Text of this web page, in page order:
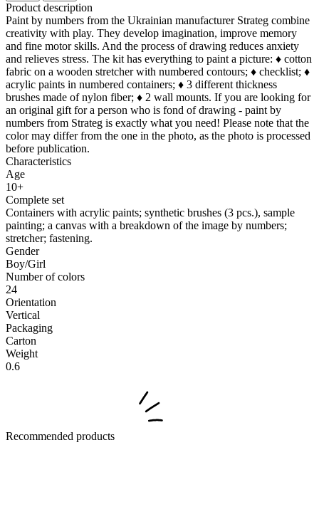
Product description
Paint by numbers from the Ukrainian manufacturer Strateg combine
creativity with play. They develop imagination, improve memory
and fine motor skills. And the process of drawing reduces anxiety
and relieves stress. The kit has everything to paint a picture: ♦ cotton
fabric on a wooden stretcher with numbered contours; ♦ checklist; ♦
acrylic paints in numbered containers; ♦ 3 different thickness
brushes made of nylon fiber; ♦ 2 wall mounts. If you are looking for
an original gift for a person who is fond of drawing - paint by
numbers from Strateg is exactly what you need! Please note that the
color may differ from the one in the photo, as the photo is processed
before publication.
Characteristics
Age
10+
Complete set
Containers with acrylic paints; synthetic brushes (3 pcs.), sample
painting; a canvas with a breakdown of the image by numbers;
stretcher; fastening.
Gender
Boy/Girl
Number of colors
24
Orientation
Vertical
Packaging
Carton
Weight
0.6
Recommended products